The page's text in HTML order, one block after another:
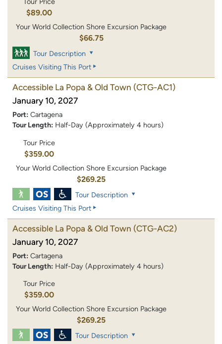
$89.00
Your World Collection Shore Excursion Package
$66.75
Tour Description
Cruises Visiting This Port
Accessible La Popa & Old Town (CTG-AC1)
January 10, 2027
Port: Cartagena
Tour Length: Half-Day (Approximately 4 hours)
Tour Price
$359.00
Your World Collection Shore Excursion Package
$269.25
Tour Description
Cruises Visiting This Port
Accessible La Popa & Old Town (CTG-AC2)
January 10, 2027
Port: Cartagena
Tour Length: Half-Day (Approximately 4 hours)
Tour Price
$359.00
Your World Collection Shore Excursion Package
$269.25
Tour Description